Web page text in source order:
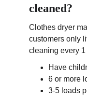
cleaned?
Clothes dryer
customers only
cleaning every
Have
6 or more
3-5 loads